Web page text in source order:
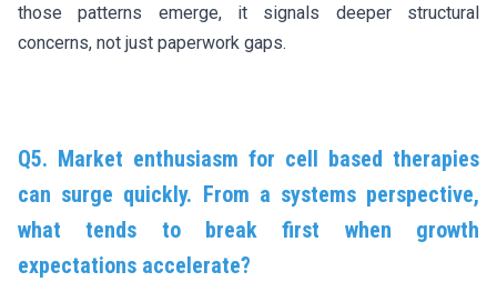
those patterns emerge, it signals deeper structural
concerns, not just paperwork gaps.
Q5. Market enthusiasm for cell based therapies
can surge quickly. From a systems perspective,
what tends to break first when growth
expectations accelerate?